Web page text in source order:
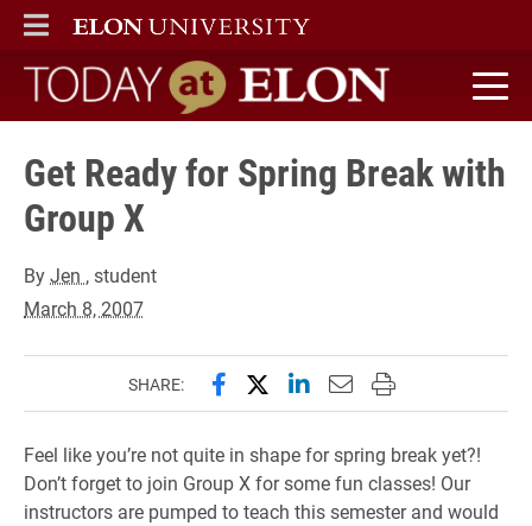
ELON
MAIN MENU
Today at Elon home
Get Ready for Spring Break with
Group X
ByJen , student
March 8, 2007
SHARE: Share this page on Facebook
Share this page on X
Share this page on
Email this page to
Print this page
Feel like you’re not quite in shape for spring break yet?!
Don’t forget to join Group X for some fun classes! Our
instructors are pumped to teach this semester and would